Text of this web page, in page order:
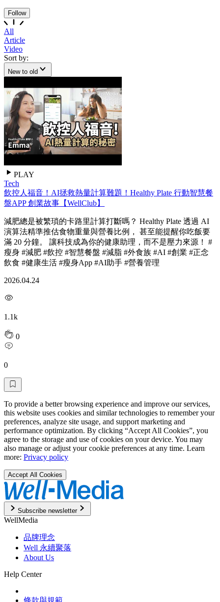
Follow
All
Article
Video
Sort by:
New to old
PLAY
Tech
飲控人福音！AI拯救熱量計算難題！Healthy Plate 行動智慧餐
盤APP 創業故事【WellClub】
減肥總是被繁瑣的卡路里計算打斷嗎？ Healthy Plate 透過 AI
演算法精準推估食物重量與營養比例， 甚至能提醒你吃飯要
滿 20 分鐘。 讓科技成為你的健康助理，而不是壓力來源！ #
瘦身 #減肥 #飲控 #智慧餐盤 #減脂 #外食族 #AI #創業 #正念
飲食 #健康生活 #瘦身App #AI助手 #營養管理
2026.04.24
1.1k
0
0
To provide a better browsing experience and improve our services,
this website uses cookies and similar technologies to remember your
preferences, analyze site usage, and support marketing and
performance optimization. By clicking “Accept All Cookies”, you
agree to the storage and use of cookies on your device. You may
also manage or adjust your cookie preferences at any time. Learn
more: Privacy policy
Accept All Cookies
Subscribe newsletter
WellMedia
品牌理念
Well 永續聚落
About Us
Help Center